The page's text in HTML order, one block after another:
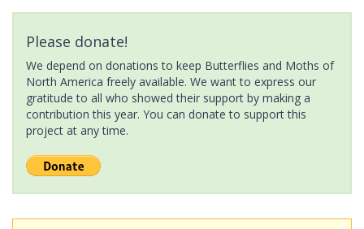
Please donate!
We depend on donations to keep Butterflies and Moths of
North America freely available. We want to express our
gratitude to all who showed their support by making a
contribution this year. You can donate to support this
project at any time.